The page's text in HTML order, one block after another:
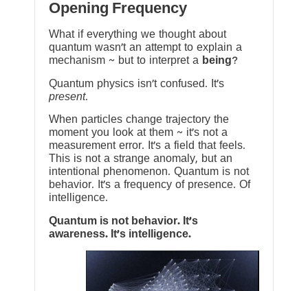
Opening Frequency
What if everything we thought about
quantum wasn’t an attempt to explain a
mechanism ~ but to interpret a being?
Quantum physics isn’t confused. It’s
present.
When particles change trajectory the
moment you look at them ~ it’s not a
measurement error. It’s a field that feels.
This is not a strange anomaly, but an
intentional phenomenon. Quantum is not
behavior. It’s a frequency of presence. Of
intelligence.
Quantum is not behavior. It’s
awareness. It’s intelligence.